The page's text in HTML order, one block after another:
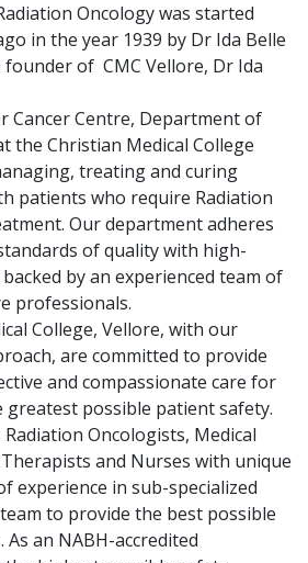
Oncology was started
in the year 1939 by Dr Ida Belle
founder of CMC Vellore, Dr Ida
Cancer Centre, Department of
the Christian Medical College
treating and curing
patients who require Radiation
Our department adheres
of quality with high-
by an experienced team of
professionals.
College, Vellore, with our
are committed to provide
and compassionate care for
possible patient safety.
Oncologists, Medical
and Nurses with unique
experience in sub-specialized
to provide the best possible
an NABH-accredited